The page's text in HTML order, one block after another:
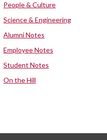
People & Culture
Science & Engineering
Alumni Notes
Employee Notes
Student Notes
On the Hill